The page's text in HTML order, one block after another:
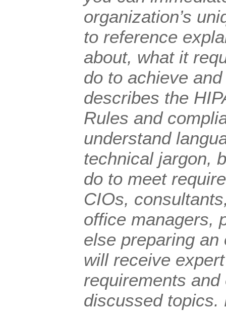
organization’s
to reference
about, what it
do to achieve
describes the
Rules and
understand
technical jargon,
do to meet
CIOs,
office managers,
else preparing an
will receive
requirements
discussed topics.